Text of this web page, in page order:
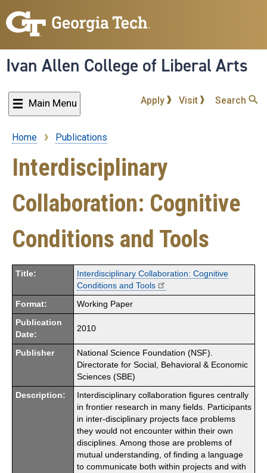
to
content
Ivan Allen College of Liberal Arts
Main Menu Apply Visit Search
Breadcrumb
Home Publications
Interdisciplinary
Collaboration: Cognitive
Conditions and Tools
Title:
Interdisciplinary Collaboration: Cognitive
Conditions and Tools
Format: Working Paper
Publication
Date:
2010
Publisher
National Science Foundation (NSF).
Directorate for Social, Behavioral & Economic
Sciences (SBE)
Description:
Interdisciplinary collaboration figures centrally
in frontier research in many fields. Participants
in inter-disciplinary projects face problems
they would not encounter within their own
disciplines. Among those are problems of
mutual understanding, of finding a language
to communicate both within projects and with